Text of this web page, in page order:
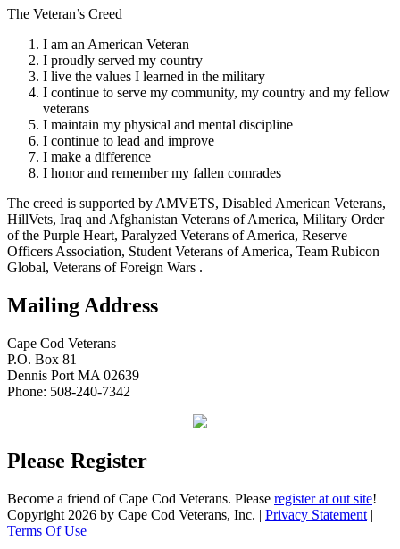
The Veteran’s Creed
I am an American Veteran
I proudly served my country
I live the values I learned in the military
I continue to serve my community, my country and my fellow
veterans
I maintain my physical and mental discipline
I continue to lead and improve
I make a difference
I honor and remember my fallen comrades
The creed is supported by AMVETS, Disabled American Veterans,
HillVets, Iraq and Afghanistan Veterans of America, Military Order
of the Purple Heart, Paralyzed Veterans of America, Reserve
Officers Association, Student Veterans of America, Team Rubicon
Global, Veterans of Foreign Wars .
Mailing Address
Cape Cod Veterans
P.O. Box 81
Dennis Port MA 02639
Phone: 508-240-7342
Please Register
Become a friend of Cape Cod Veterans. Please register at out site!
Copyright 2026 by Cape Cod Veterans, Inc. | Privacy Statement |
Terms Of Use